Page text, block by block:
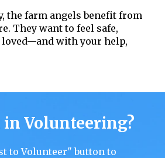
the farm angels benefit from
They want to feel safe,
loved—and with your help,
Volunteering?
to Volunteer" button to